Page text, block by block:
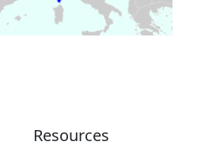
Resources